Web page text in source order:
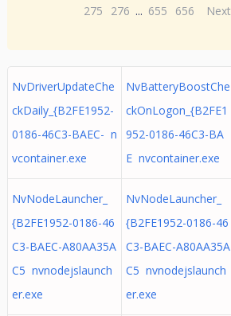
275
276 ... 655 656 Next
NvDriverUpdateChe
ckDaily_{B2FE1952-
0186-46C3-BAEC- n
vcontainer.exe
NvBatteryBoostChe
ckOnLogon_{B2FE1
952-0186-46C3-BA
E nvcontainer.exe
NvNodeLauncher_
{B2FE1952-0186-46
C3-BAEC-A80AA35A
C5 nvnodejslaunch
er.exe
NvNodeLauncher_
{B2FE1952-0186-46
C3-BAEC-A80AA35A
C5 nvnodejslaunch
er.exe